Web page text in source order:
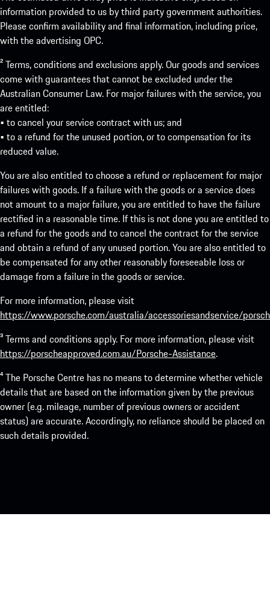
information provided to us by third party government authorities.
Please confirm availability and final information, including price,
with the advertising OPC.
² Terms, conditions and exclusions apply. Our goods and services
come with guarantees that cannot be excluded under the
Australian Consumer Law. For major failures with the service, you
are entitled:
• to cancel your service contract with us; and
• to a refund for the unused portion, or to compensation for its
reduced value.
You are also entitled to choose a refund or replacement for major
failures with goods. If a failure with the goods or a service does
not amount to a major failure, you are entitled to have the failure
rectified in a reasonable time. If this is not done you are entitled to
a refund for the goods and to cancel the contract for the service
and obtain a refund of any unused portion. You are also entitled to
be compensated for any other reasonably foreseeable loss or
damage from a failure in the goods or service.
For more information, please visit
https://www.porsche.com/australia/accessoriesandservice/
³ Terms and conditions apply. For more information, please visit
https://porscheapproved.com.au/Porsche-Assistance.
⁴ The Porsche Centre has no means to determine whether vehicle
details that are based on the information given by the previous
owner (e.g. mileage, number of previous owners or accident
status) are accurate. Accordingly, no reliance should be placed on
such details provided.